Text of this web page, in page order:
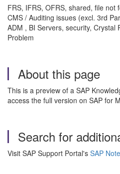
FRS, IFRS, OFRS, shared, file not
CMS / Auditing issues (excl. 3rd
ADM , BI Servers, security, Crystal
Problem
About this page
This is a preview of a SAP
access the full version on SAP for
Search for
Visit SAP Support Portal's SAP